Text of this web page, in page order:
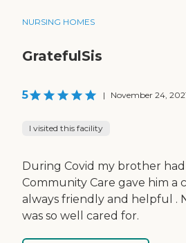
NURSING HOMES
GratefulSis
5 | November 24,
I visited this facility
During Covid my brother
Community Care gave him a
always friendly and helpful .
was so well cared for.